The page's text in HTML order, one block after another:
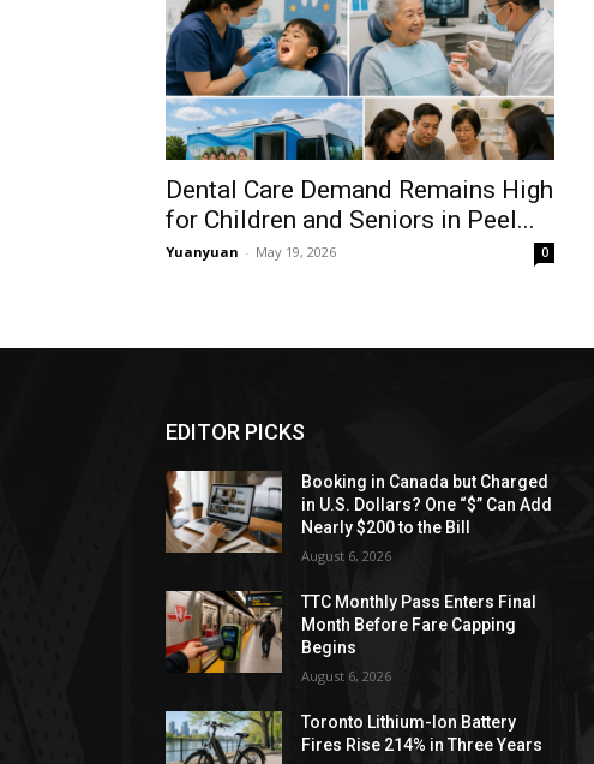
Dental Care Demand Remains High
for Children and Seniors in Peel...
Yuanyuan - May 19, 2026 0
EDITOR PICKS
Booking in Canada but Charged
in U.S. Dollars? One “$” Can Add
Nearly $200 to the Bill
August 6, 2026
TTC Monthly Pass Enters Final
Month Before Fare Capping
Begins
August 6, 2026
Toronto Lithium-Ion Battery
Fires Rise 214% in Three Years